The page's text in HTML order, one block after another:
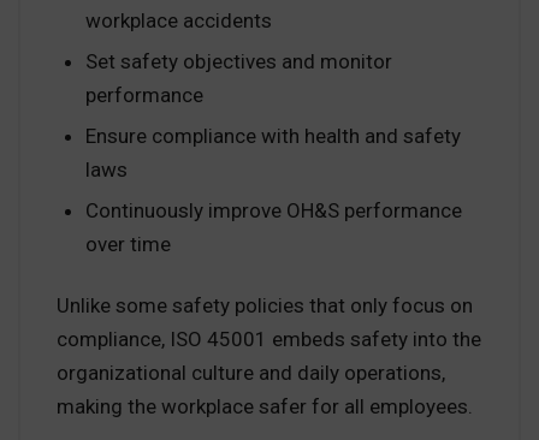
workplace accidents
Set safety objectives and monitor
performance
Ensure compliance with health and safety
laws
Continuously improve OH&S performance
over time
Unlike some safety policies that only focus on
compliance, ISO 45001 embeds safety into the
organizational culture and daily operations,
making the workplace safer for all employees.